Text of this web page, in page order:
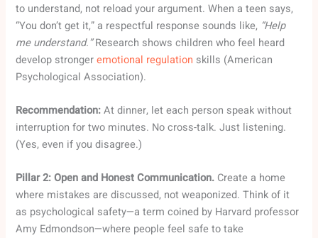
to understand, not reload your argument. When a teen says,
“You don’t get it,” a respectful response sounds like, “Help
me understand.”Research shows children who feel heard
develop strongeremotional regulation skills (American
Psychological Association).
Recommendation:At dinner, let each person speak without
interruption for two minutes. No cross-talk. Just listening.
(Yes, even if you disagree.)
Pillar 2: Open and Honest Communication. Create a home
where mistakes are discussed, not weaponized. Think of it
as psychological safety—a term coined by Harvard professor
Amy Edmondson—where people feel safe to take